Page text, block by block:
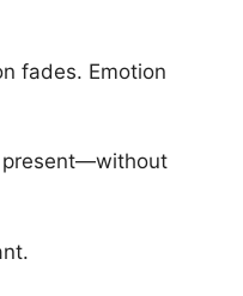
fades. Emotion
present—without